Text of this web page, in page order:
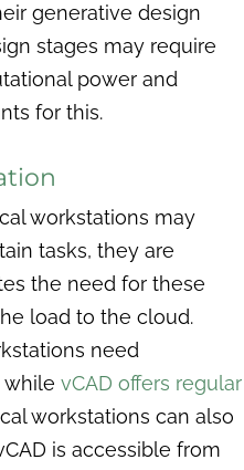
generative design
stages may require
power and
for this.
workstations may
tasks, they are
the need for these
load to the cloud.
need
while vCAD offers regular
workstations can also
is accessible from